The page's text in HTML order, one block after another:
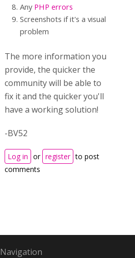
Any PHP errors
Screenshots if it's a visual
problem
The more information you
provide, the quicker the
community will be able to
fix it and the quicker you'll
have a working solution!
-BV52
Log in or register to post
comments
Navigation